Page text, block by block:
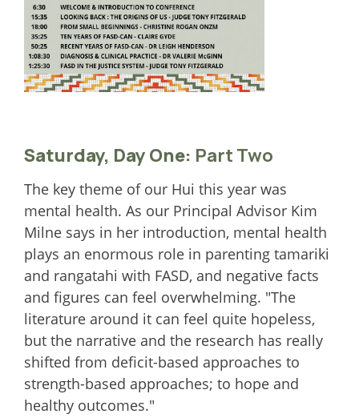
Saturday, Day One: Part Two
The key theme of our Hui this year was
mental health. As our Principal Advisor Kim
Milne says in her introduction, mental health
plays an enormous role in parenting tamariki
and rangatahi with FASD, and negative facts
and figures can feel overwhelming. "The
literature around it can feel quite hopeless,
but the narrative and the research has really
shifted from deficit-based approaches to
strength-based approaches; to hope and
healthy outcomes."